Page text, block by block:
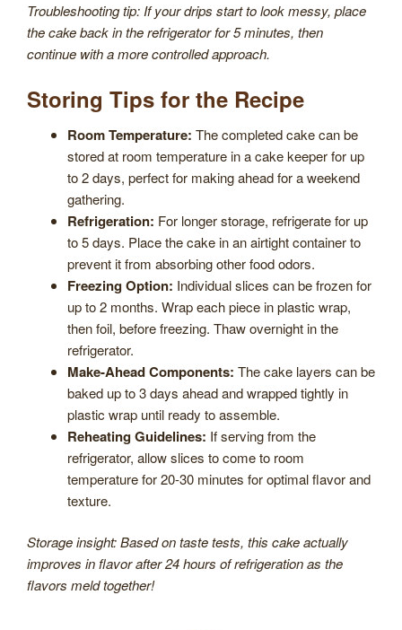
Troubleshooting tip: If your drips start to look messy, place
the cake back in the refrigerator for 5 minutes, then
continue with a more controlled approach.
Storing Tips for the Recipe
Room Temperature: The completed cake can be
stored at room temperature in a cake keeper for up
to 2 days, perfect for making ahead for a weekend
gathering.
Refrigeration: For longer storage, refrigerate for up
to 5 days. Place the cake in an airtight container to
prevent it from absorbing other food odors.
Freezing Option: Individual slices can be frozen for
up to 2 months. Wrap each piece in plastic wrap,
then foil, before freezing. Thaw overnight in the
refrigerator.
Make-Ahead Components: The cake layers can be
baked up to 3 days ahead and wrapped tightly in
plastic wrap until ready to assemble.
Reheating Guidelines: If serving from the
refrigerator, allow slices to come to room
temperature for 20-30 minutes for optimal flavor and
texture.
Storage insight: Based on taste tests, this cake actually
improves in flavor after 24 hours of refrigeration as the
flavors meld together!